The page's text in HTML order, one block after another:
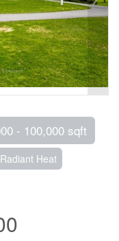
- 100,000 sqft
Radiant Heat